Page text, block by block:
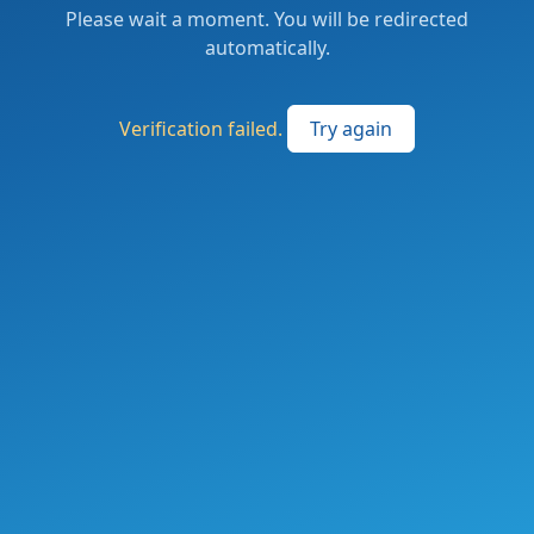
Please wait a moment. You will be redirected
automatically.
Verification failed. Try again